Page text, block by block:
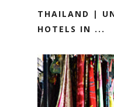
THAILAND |
HOTELS IN ...